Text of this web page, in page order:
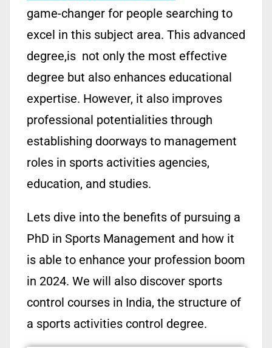
game-changer for people searching to
excel in this subject area. This advanced
degree,is not only the most effective
degree but also enhances educational
expertise. However, it also improves
professional potentialities through
establishing doorways to management
roles in sports activities agencies,
education, and studies.
Lets dive into the benefits of pursuing a
PhD in Sports Management and how it
is able to enhance your profession boom
in 2024. We will also discover sports
control courses in India, the structure of
a sports activities control degree.